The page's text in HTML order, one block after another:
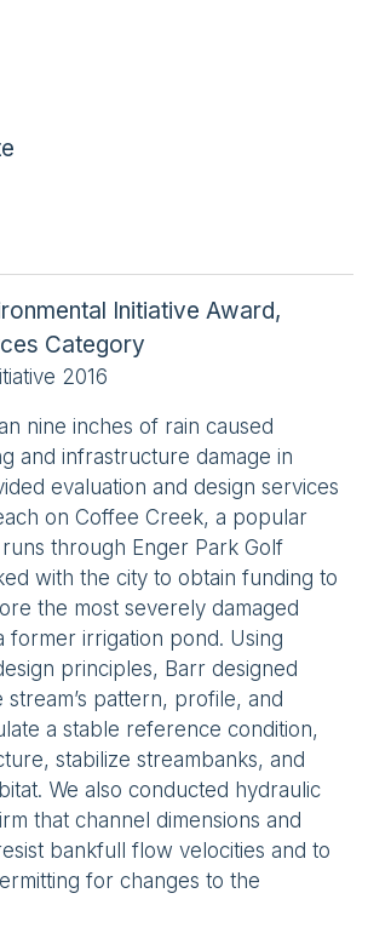
Initiative Award,
Category
2016
nine inches of rain caused
and infrastructure damage in
evaluation and design services
on Coffee Creek, a popular
through Enger Park Golf
with the city to obtain funding to
the most severely damaged
former irrigation pond. Using
principles, Barr designed
pattern, profile, and
a stable reference condition,
stabilize streambanks, and
We also conducted hydraulic
that channel dimensions and
bankfull flow velocities and to
for changes to the